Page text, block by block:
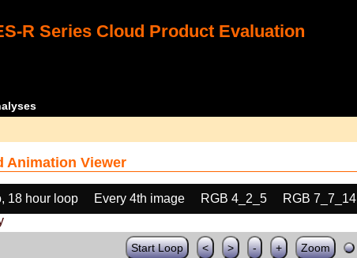
R Series Cloud Product Evaluation
Animation Viewer
18 hour loop Every 4th image RGB 4_2_5
RGB 7_7_14
Start Loop < > - + Zoom